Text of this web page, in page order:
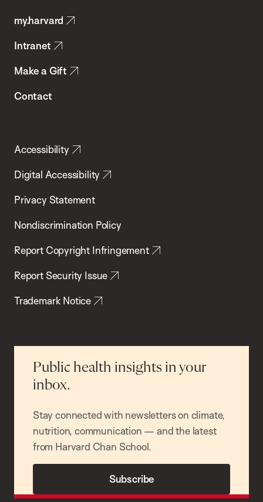
Health
my.harvard
Intranet
Make a Gift
Contact
Accessibility
Digital Accessibility
Privacy Statement
Nondiscrimination Policy
Report Copyright Infringement
Report Security Issue
Trademark Notice
Public health insights in your
inbox.
Stay connected with newsletters on climate,
nutrition, communication — and the latest
from Harvard Chan School.
Subscribe